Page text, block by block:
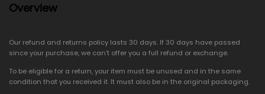
Overview
Our refund and returns policy lasts 30 days. If 30 days have passed
since your purchase, we can’t offer you a full refund or exchange.
To be eligible for a return, your item must be unused and in the same
condition that you received it. It must also be in the original packaging.